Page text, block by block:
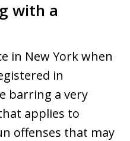
with a
in New York when
in
barring a very
applies to
offenses that may